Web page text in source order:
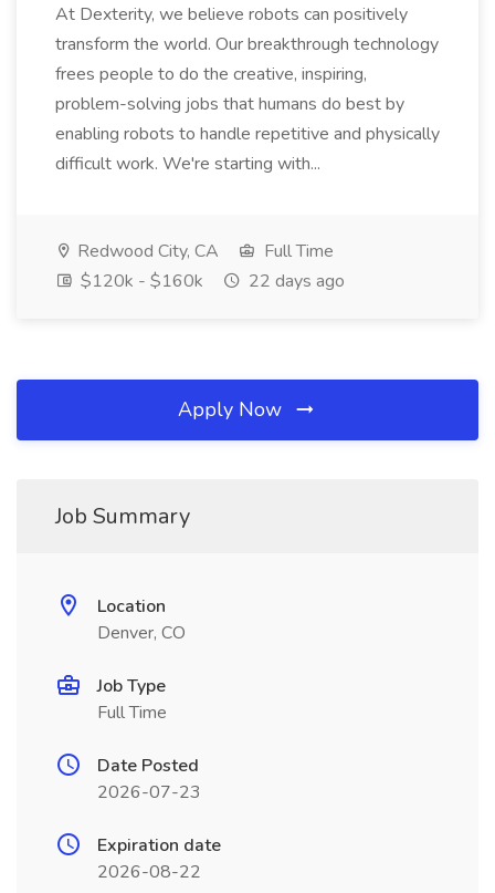
At Dexterity, we believe robots can positively
transform the world. Our breakthrough technology
frees people to do the creative, inspiring,
problem-solving jobs that humans do best by
enabling robots to handle repetitive and physically
difficult work. We're starting with...
Redwood City, CA
Full Time
$120k - $160k
22 days ago
Apply Now
Job Summary
Location
Denver, CO
Job Type
Full Time
Date Posted
2026-07-23
Expiration date
2026-08-22